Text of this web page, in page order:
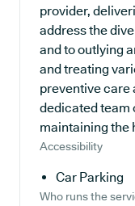
provider,
address the
and to outlying
and treating
preventive care
dedicated team
maintaining the
Accessibility
Car Parking
Who runs the